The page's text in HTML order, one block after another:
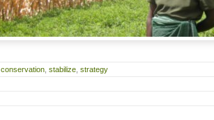
conservation, stabilize, strategy